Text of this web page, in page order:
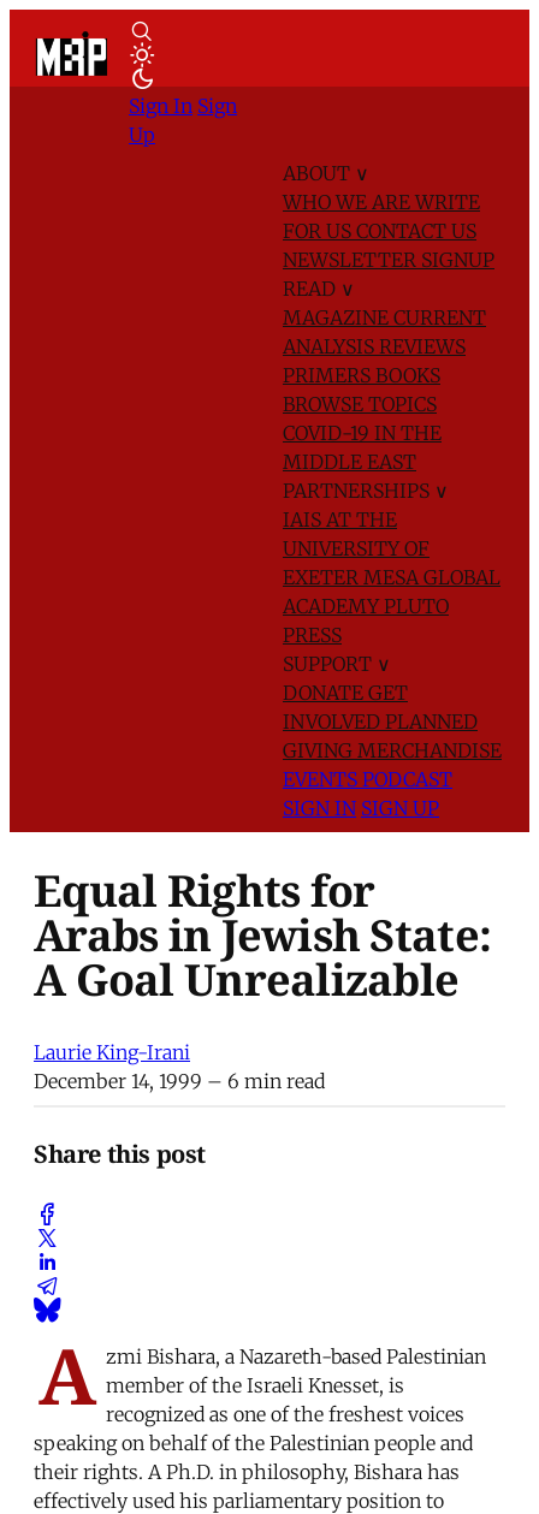
ABOUT ∨
WHO WE AREWRITE
FOR US CONTACT US
NEWSLETTER SIGNUP
READ ∨
MAGAZINE CURRENT
ANALYSIS REVIEWS
PRIMERS BOOKS
BROWSE TOPICS
COVID-19 IN THE
MIDDLE EAST
PARTNERSHIPS ∨
IAIS AT THE
UNIVERSITY OF
EXETER MESA GLOBAL
ACADEMYPLUTO
PRESS
SUPPORT ∨
DONATE GET
INVOLVED PLANNED
GIVING MERCHANDISE
EVENTS PODCAST
SIGN IN SIGN UP
Sign In Sign
Up
Equal Rights for
Arabs in Jewish State:
A Goal Unrealizable
Laurie King-Irani
December 14, 1999 – 6 min read
Share this post
A zmi Bishara, a Nazareth-based Palestinian
member of the Israeli Knesset, is
recognized as one of the freshest voices
speaking on behalf of the Palestinian people and
their rights. A Ph.D. in philosophy, Bishara has
effectively used his parliamentary position to